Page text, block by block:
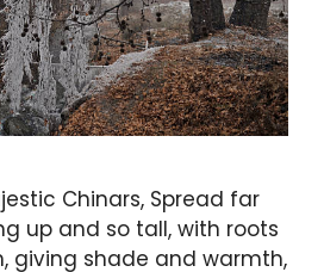
Chinars, Spread far
up and so tall, with roots
giving shade and warmth,